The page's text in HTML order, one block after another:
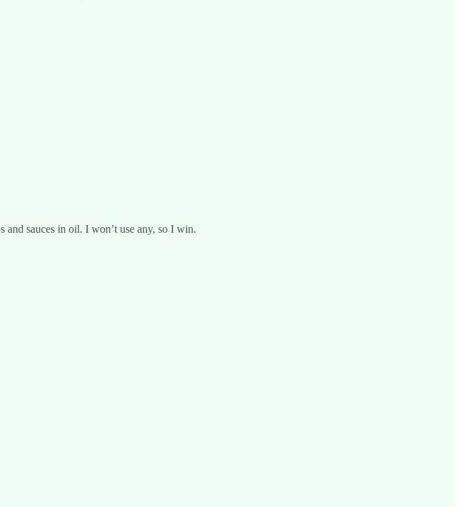
and sauces in oil. I won’t use any, so I win.